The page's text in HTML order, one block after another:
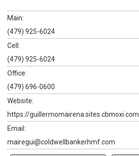
Main:
(479) 925-6024
Cell:
(479) 925-6024
Office:
(479) 696-0600
Website:
https://guillermomairena.sites.cbmoxi.com
Email:
mairegui@coldwellbankerhmf.com